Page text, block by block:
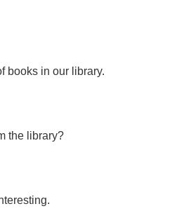
books in our library.
the library?